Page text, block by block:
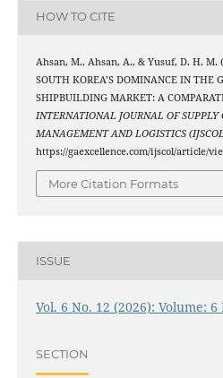
HOW TO CITE
Ahsan, M., Ahsan, A., & Yusuf, D. H. M.
SOUTH KOREA’S DOMINANCE IN THE
SHIPBUILDING MARKET: A
INTERNATIONAL JOURNAL OF
MANAGEMENT AND LOGISTICS
https://gaexcellence.com/ijscol/article/
More Citation Formats
ISSUE
Vol. 6 No. 12 (2026): Volume: 6
SECTION